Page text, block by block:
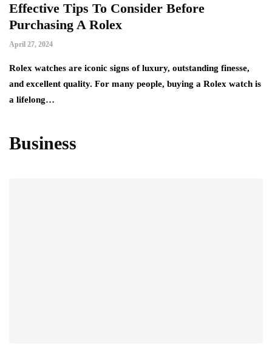
Effective Tips To Consider Before
Purchasing A Rolex
April 27, 2024
Rolex watches are iconic signs of luxury, outstanding finesse,
and excellent quality. For many people, buying a Rolex watch is
a lifelong…
Business